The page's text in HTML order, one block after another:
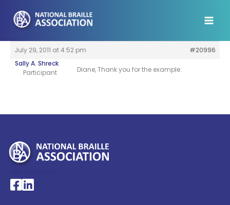
content
July 29, 2011 at 4:52 pm
#20996
Sally A. Shreck
Participant
Diane, Thank you for the example.
National Braille Association's Facebook page
National Braille Association's LinkedIn page